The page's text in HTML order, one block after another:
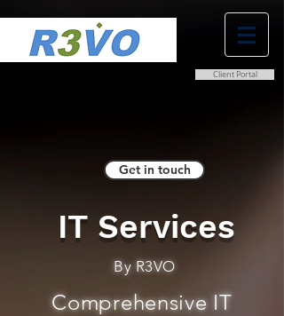
Client Portal
Get in touch
IT Services
By R3VO
Comprehensive IT